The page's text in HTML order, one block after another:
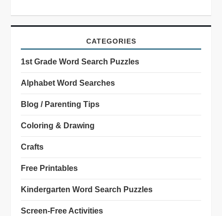
CATEGORIES
1st Grade Word Search Puzzles
Alphabet Word Searches
Blog / Parenting Tips
Coloring & Drawing
Crafts
Free Printables
Kindergarten Word Search Puzzles
Screen-Free Activities